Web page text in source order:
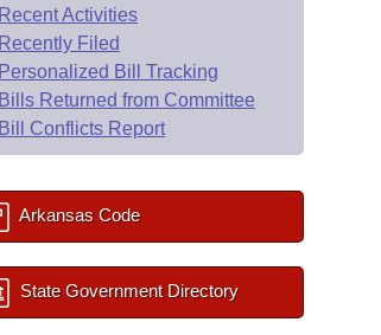
Recent Activities
Recently Filed
Personalized Bill Tracking
Bills Returned from Committee
Bill Conflicts Report
Arkansas Code
State Government Directory